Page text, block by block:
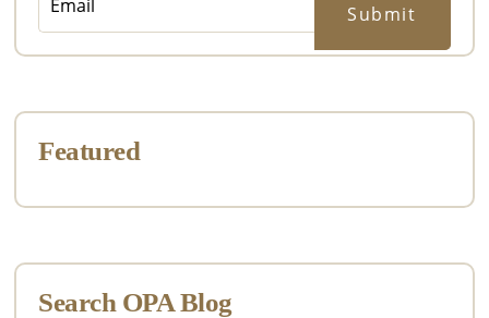
Featured
Search OPA Blog